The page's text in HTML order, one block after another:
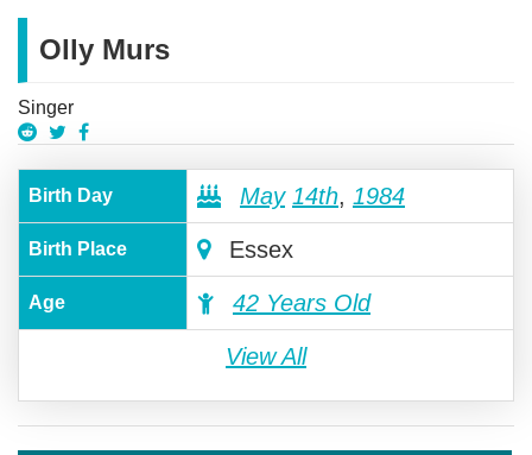
Olly Murs
Singer
Birth Day May 14th, 1984
Birth Place Essex
Age 42 Years Old
View All